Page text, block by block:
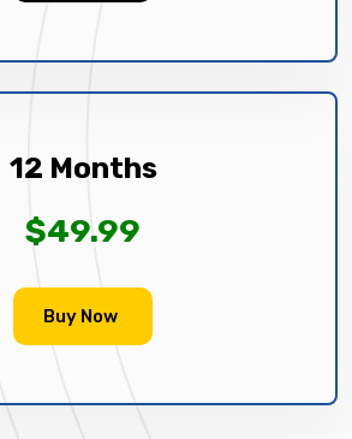
12 Months
$49.99
Buy Now